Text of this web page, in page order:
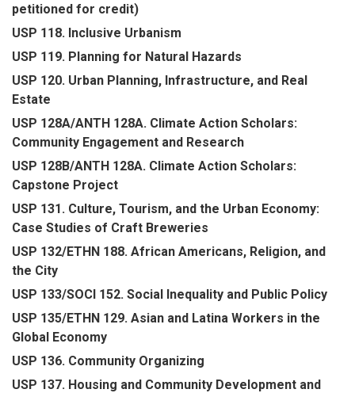
petitioned for credit)
USP 118. Inclusive Urbanism
USP 119. Planning for Natural Hazards
USP 120. Urban Planning, Infrastructure, and Real
Estate
USP 128A/ANTH 128A. Climate Action Scholars:
Community Engagement and Research
USP 128B/ANTH 128A. Climate Action Scholars:
Capstone Project
USP 131. Culture, Tourism, and the Urban Economy:
Case Studies of Craft Breweries
USP 132/ETHN 188. African Americans, Religion, and
the City
USP 133/SOCI 152. Social Inequality and Public Policy
USP 135/ETHN 129. Asian and Latina Workers in the
Global Economy
USP 136. Community Organizing
USP 137. Housing and Community Development and